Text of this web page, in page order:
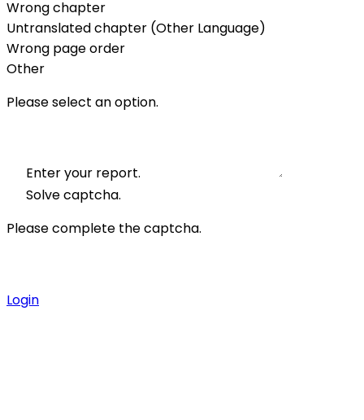
Wrong chapter
Untranslated chapter (Other Language)
Wrong page order
Other
Please select an option.
Enter your report.
Solve captcha.
Please complete the captcha.
Login